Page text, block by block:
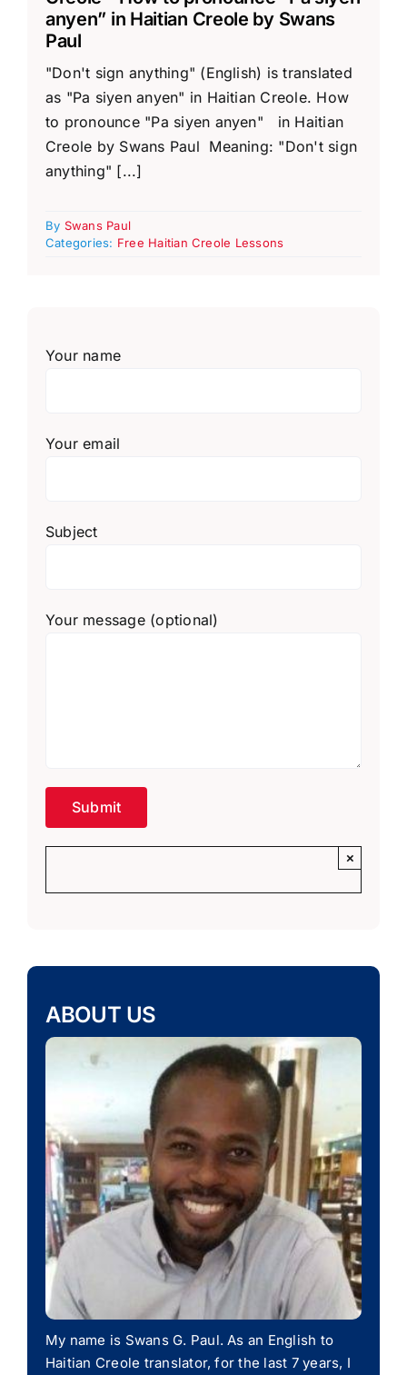
anyen” in Haitian Creole by Swans
Paul
"Don't sign anything" (English) is translated
as "Pa siyen anyen" in Haitian Creole. How
to pronounce "Pa siyen anyen" in Haitian
Creole by Swans Paul Meaning: "Don't sign
anything" [...]
By Swans Paul
Categories: Free Haitian Creole Lessons
Your name
Your email
Subject
Your message (optional)
×
ABOUT US
My name is Swans G. Paul. As an English to
Haitian Creole translator, for the last 7 years, I